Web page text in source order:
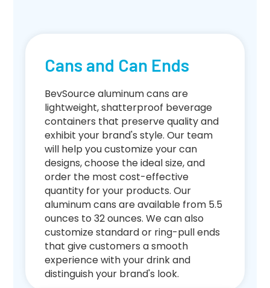
Cans and Can Ends
BevSource aluminum cans are
lightweight, shatterproof beverage
containers that preserve quality and
exhibit your brand's style. Our team
will help you customize your can
designs, choose the ideal size, and
order the most cost-effective
quantity for your products. Our
aluminum cans are available from 5.5
ounces to 32 ounces. We can also
customize standard or ring-pull ends
that give customers a smooth
experience with your drink and
distinguish your brand's look.